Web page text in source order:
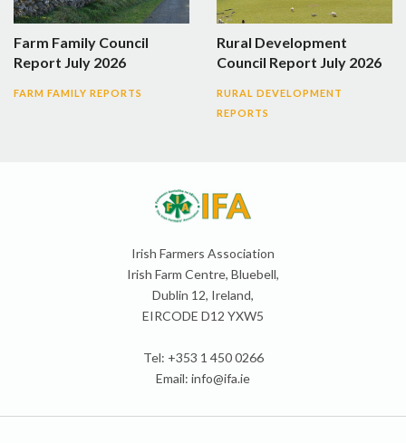
Farm Family Council
Report July 2026
FARM FAMILY REPORTS
Rural Development
Council Report July 2026
RURAL DEVELOPMENT
REPORTS
Irish Farmers Association
Irish Farm Centre, Bluebell,
Dublin 12, Ireland,
EIRCODE D12 YXW5
Tel: +353 1 450 0266
Email: info@ifa.ie